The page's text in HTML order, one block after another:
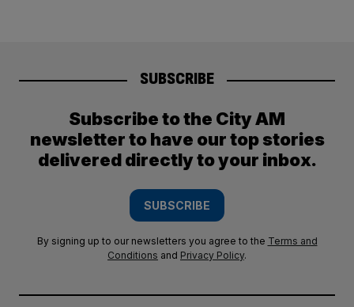
SUBSCRIBE
Subscribe to the City AM
newsletter to have our top stories
delivered directly to your inbox.
SUBSCRIBE
By signing up to our newsletters you agree to the Terms and
Conditions and Privacy Policy.